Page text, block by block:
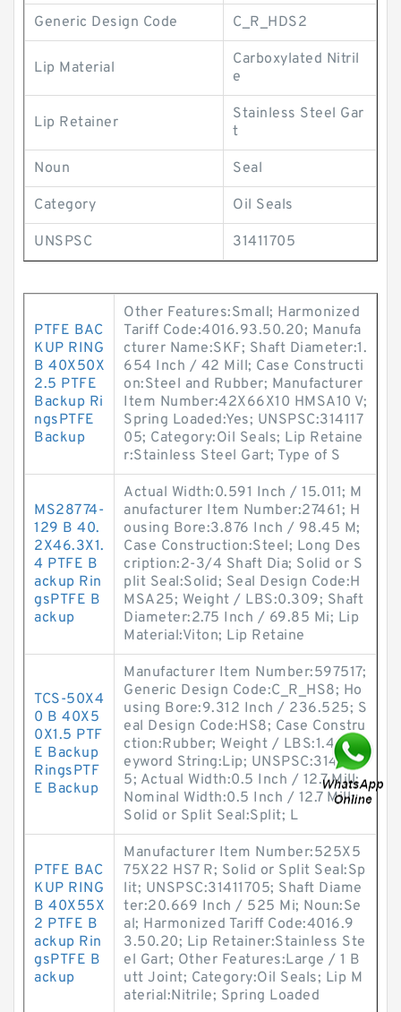
Generic Design Code C_R_HDS2
Lip Material
Carboxylated Nitril
e
Lip Retainer
Stainless Steel Gar
t
Noun Seal
Category Oil Seals
UNSPSC 31411705
PTFE BAC
KUP RING
B 40X50X
2.5 PTFE
Backup Ri
ngsPTFE
Backup
Other Features:Small; Harmonized
Tariff Code:4016.93.50.20; Manufa
cturer Name:SKF; Shaft Diameter:1.
654 Inch / 42 Mill; Case Constructi
on:Steel and Rubber; Manufacturer
Item Number:42X66X10 HMSA10 V;
Spring Loaded:Yes; UNSPSC:314117
05; Category:Oil Seals; Lip Retaine
r:Stainless Steel Gart; Type of S
MS28774-
129 B 40.
2X46.3X1.
4 PTFE B
ackup Rin
gsPTFE B
ackup
Actual Width:0.591 Inch / 15.011; M
anufacturer Item Number:27461; H
ousing Bore:3.876 Inch / 98.45 M;
Case Construction:Steel; Long Des
cription:2-3/4 Shaft Dia; Solid or S
plit Seal:Solid; Seal Design Code:H
MSA25; Weight / LBS:0.309; Shaft
Diameter:2.75 Inch / 69.85 Mi; Lip
Material:Viton; Lip Retaine
TCS-50X4
0 B 40X5
0X1.5 PTF
E Backup
RingsPTF
E Backup
Manufacturer Item Number:597517;
Generic Design Code:C_R_HS8; Ho
using Bore:9.312 Inch / 236.525; S
eal Design Code:HS8; Case Constru
ction:Rubber; Weight / LBS:1.42; K
eyword String:Lip; UNSPSC:3141170
5; Actual Width:0.5 Inch / 12.7 Mill;
Nominal Width:0.5 Inch / 12.7 Mill;
Solid or Split Seal:Split; L
PTFE BAC
KUP RING
B 40X55X
2 PTFE B
ackup Rin
gsPTFE B
ackup
Manufacturer Item Number:525X5
75X22 HS7 R; Solid or Split Seal:Sp
lit; UNSPSC:31411705; Shaft Diame
ter:20.669 Inch / 525 Mi; Noun:Se
al; Harmonized Tariff Code:4016.9
3.50.20; Lip Retainer:Stainless Ste
el Gart; Other Features:Large / 1 B
utt Joint; Category:Oil Seals; Lip M
aterial:Nitrile; Spring Loaded